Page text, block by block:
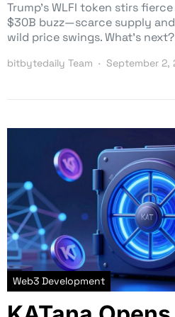
Trump’s WLFI token stirs
$30B buzz—scarce supply
wild price swings. What’s next?
bitbytedaily Team September 2,
Web3 Development